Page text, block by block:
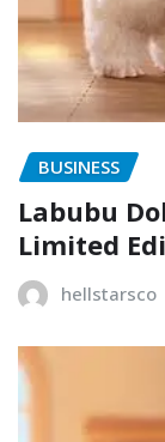
BUSINESS
Labubu
Limited
hellstarsco